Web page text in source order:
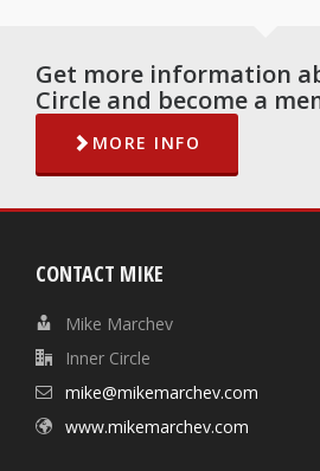
Get more information
Circle and become a
MORE INFO
CONTACT MIKE
Mike Marchev
Inner Circle
mike@mikemarchev.com
www.mikemarchev.com